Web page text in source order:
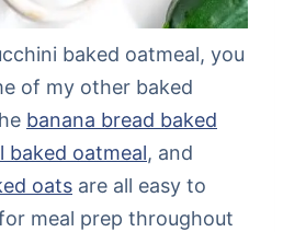
baked oatmeal, you
of my other baked
banana bread baked
baked oatmeal, and
oats are all easy to
meal prep throughout